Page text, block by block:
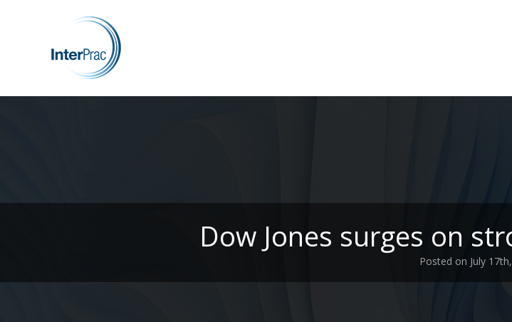
Dow Jones surges on
Posted on July